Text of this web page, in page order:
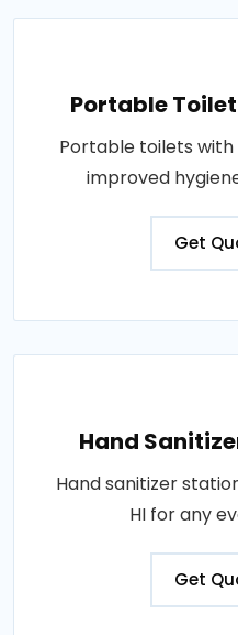
Portable
Portable toilets with
improved
Get
Hand
Hand sanitizer
HI for any
Get